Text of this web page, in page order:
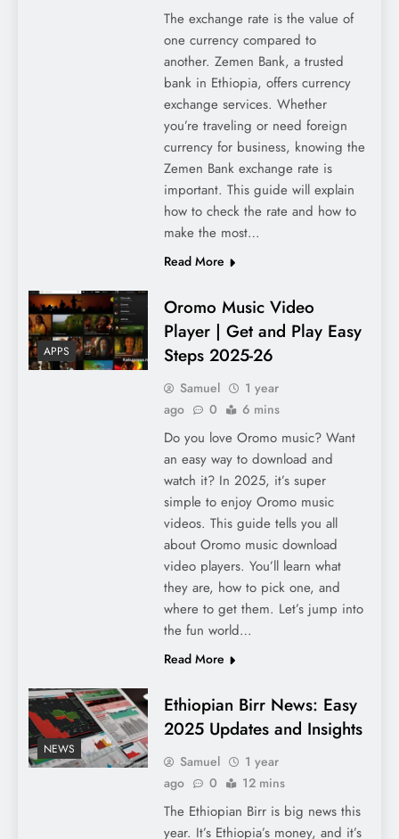
The exchange rate is the value of
one currency compared to
another. Zemen Bank, a trusted
bank in Ethiopia, offers currency
exchange services. Whether
you’re traveling or need foreign
currency for business, knowing the
Zemen Bank exchange rate is
important. This guide will explain
how to check the rate and how to
make the most…
Read More
APPS
Oromo Music Video
Player | Get and Play Easy
Steps 2025-26
Samuel
1 year
ago
0 6 mins
Do you love Oromo music? Want
an easy way to download and
watch it? In 2025, it’s super
simple to enjoy Oromo music
videos. This guide tells you all
about Oromo music download
video players. You’ll learn what
they are, how to pick one, and
where to get them. Let’s jump into
the fun world…
Read More
NEWS
Ethiopian Birr News: Easy
2025 Updates and Insights
Samuel
1 year
ago
0 12 mins
The Ethiopian Birr is big news this
year. It’s Ethiopia’s money, and it’s